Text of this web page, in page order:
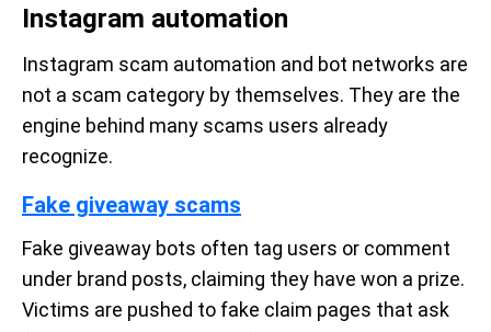
Instagram automation
Instagram scam automation and bot networks are
not a scam category by themselves. They are the
engine behind many scams users already
recognize.
Fake giveaway scams
Fake giveaway bots often tag users or comment
under brand posts, claiming they have won a prize.
Victims are pushed to fake claim pages that ask